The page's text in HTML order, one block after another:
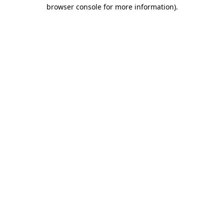
browser console for more information).